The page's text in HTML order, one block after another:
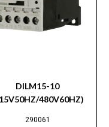
DILM15-10
480V60HZ)
290061